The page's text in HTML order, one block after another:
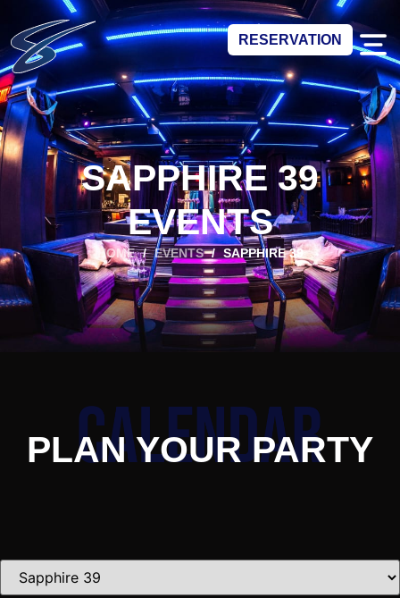
RESERVATION
SAPPHIRE 39
EVENTS
HOME / EVENTS / SAPPHIRE 39
PLAN YOUR PARTY